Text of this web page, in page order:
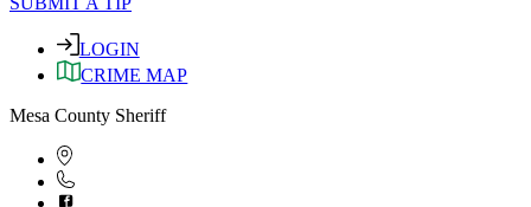
LOGIN
CRIME MAP
Mesa County Sheriff